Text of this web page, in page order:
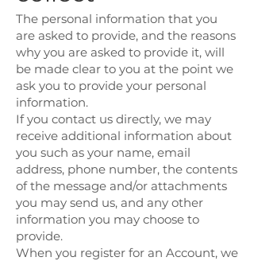
The personal information that you
are asked to provide, and the reasons
why you are asked to provide it, will
be made clear to you at the point we
ask you to provide your personal
information.
If you contact us directly, we may
receive additional information about
you such as your name, email
address, phone number, the contents
of the message and/or attachments
you may send us, and any other
information you may choose to
provide.
When you register for an Account, we